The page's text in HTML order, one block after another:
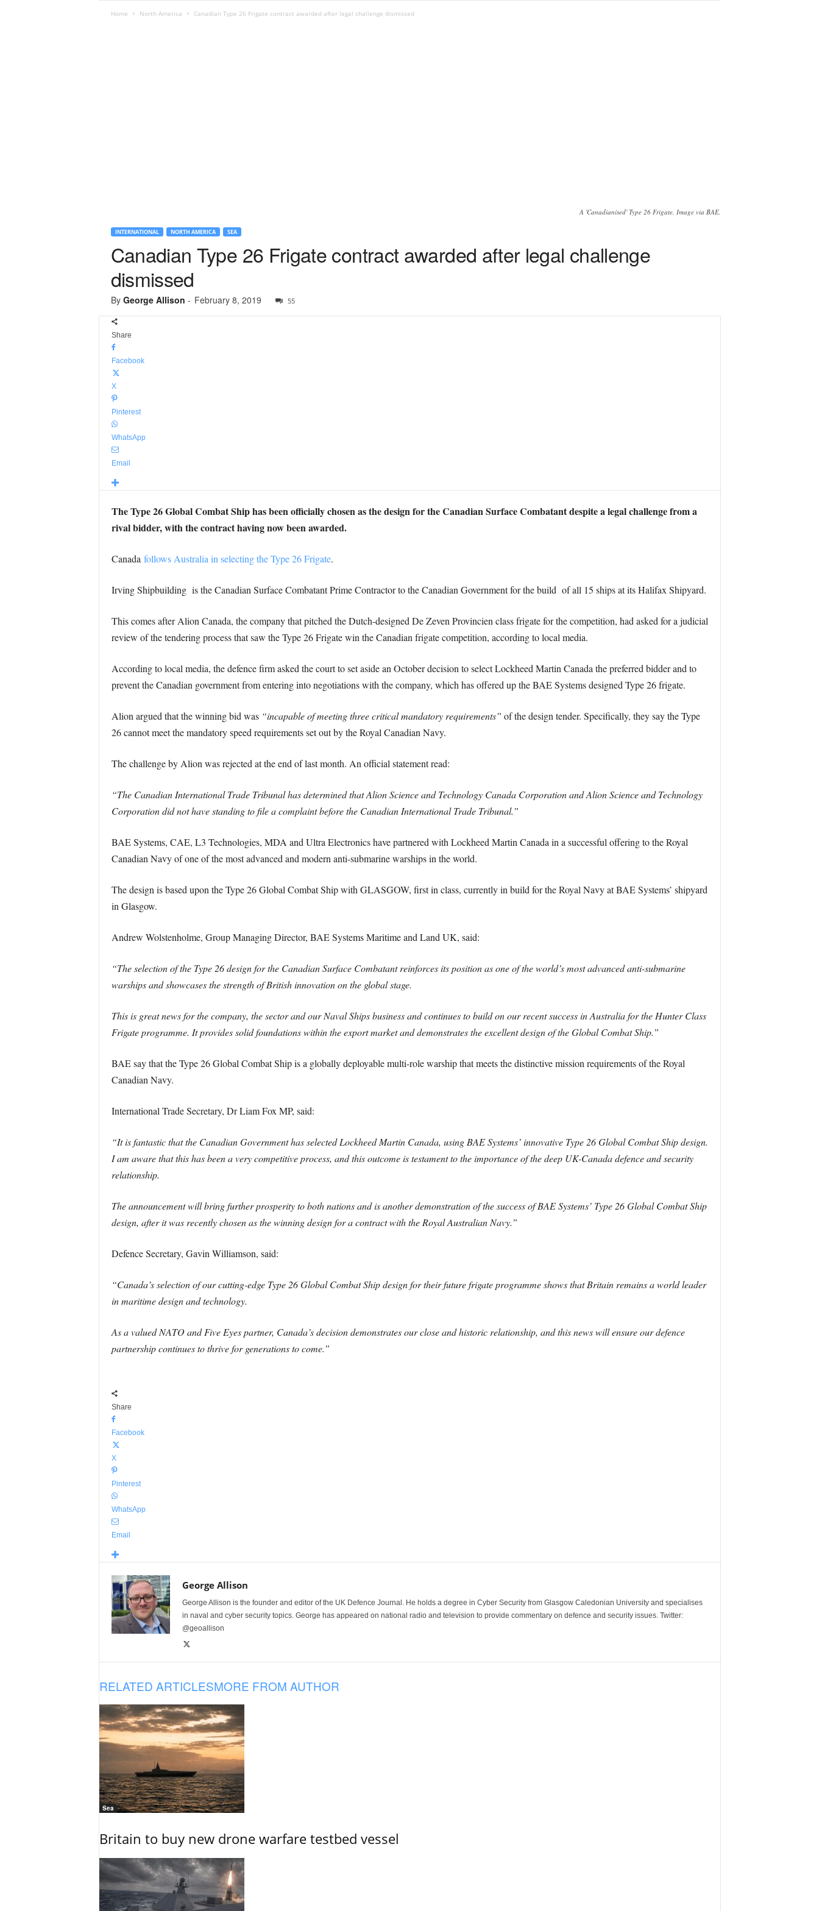
Home North America Canadian Type 26 Frigate contract awarded after legal challenge dismissed
A 'Canadianised' Type 26 Frigate. Image via BAE.
INTERNATIONAL NORTH AMERICA SEA
Canadian Type 26 Frigate contract awarded after legal challenge
dismissed
By George Allison - February 8, 2019 55
Share
Facebook
X
Pinterest
WhatsApp
Email
The Type 26 Global Combat Ship has been officially chosen as the design for the Canadian Surface Combatant despite a legal challenge from a
rival bidder, with the contract having now been awarded.
Canada follows Australia in selecting the Type 26 Frigate.
Irving Shipbuilding is the Canadian Surface Combatant Prime Contractor to the Canadian Government for the build of all 15 ships at its Halifax Shipyard.
This comes after Alion Canada, the company that pitched the Dutch-designed De Zeven Provincien class frigate for the competition, had asked for a judicial
review of the tendering process that saw the Type 26 Frigate win the Canadian frigate competition, according to local media.
According to local media, the defence firm asked the court to set aside an October decision to select Lockheed Martin Canada the preferred bidder and to
prevent the Canadian government from entering into negotiations with the company, which has offered up the BAE Systems designed Type 26 frigate.
Alion argued that the winning bid was “incapable of meeting three critical mandatory requirements” of the design tender. Specifically, they say the Type
26 cannot meet the mandatory speed requirements set out by the Royal Canadian Navy.
The challenge by Alion was rejected at the end of last month. An official statement read:
“The Canadian International Trade Tribunal has determined that Alion Science and Technology Canada Corporation and Alion Science and Technology
Corporation did not have standing to file a complaint before the Canadian International Trade Tribunal.”
BAE Systems, CAE, L3 Technologies, MDA and Ultra Electronics have partnered with Lockheed Martin Canada in a successful offering to the Royal
Canadian Navy of one of the most advanced and modern anti-submarine warships in the world.
The design is based upon the Type 26 Global Combat Ship with GLASGOW, first in class, currently in build for the Royal Navy at BAE Systems’ shipyard
in Glasgow.
Andrew Wolstenholme, Group Managing Director, BAE Systems Maritime and Land UK, said:
“The selection of the Type 26 design for the Canadian Surface Combatant reinforces its position as one of the world’s most advanced anti-submarine
warships and showcases the strength of British innovation on the global stage.
This is great news for the company, the sector and our Naval Ships business and continues to build on our recent success in Australia for the Hunter Class
Frigate programme. It provides solid foundations within the export market and demonstrates the excellent design of the Global Combat Ship.”
BAE say that the Type 26 Global Combat Ship is a globally deployable multi-role warship that meets the distinctive mission requirements of the Royal
Canadian Navy.
International Trade Secretary, Dr Liam Fox MP, said:
“It is fantastic that the Canadian Government has selected Lockheed Martin Canada, using BAE Systems’ innovative Type 26 Global Combat Ship design.
I am aware that this has been a very competitive process, and this outcome is testament to the importance of the deep UK-Canada defence and security
relationship.
The announcement will bring further prosperity to both nations and is another demonstration of the success of BAE Systems’ Type 26 Global Combat Ship
design, after it was recently chosen as the winning design for a contract with the Royal Australian Navy.”
Defence Secretary, Gavin Williamson, said:
“Canada’s selection of our cutting-edge Type 26 Global Combat Ship design for their future frigate programme shows that Britain remains a world leader
in maritime design and technology.
As a valued NATO and Five Eyes partner, Canada’s decision demonstrates our close and historic relationship, and this news will ensure our defence
partnership continues to thrive for generations to come.”
Share
Facebook
X
Pinterest
WhatsApp
Email
George Allison
George Allison is the founder and editor of the UK Defence Journal. He holds a degree in Cyber Security from Glasgow Caledonian University and specialises
in naval and cyber security topics. George has appeared on national radio and television to provide commentary on defence and security issues. Twitter:
@geoallison
RELATED ARTICLESMORE FROM AUTHOR
Sea
Britain to buy new drone warfare testbed vessel